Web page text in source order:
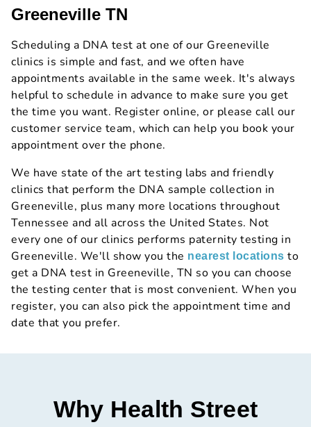
Greeneville TN
Scheduling a DNA test at one of our Greeneville
clinics is simple and fast, and we often have
appointments available in the same week. It's always
helpful to schedule in advance to make sure you get
the time you want. Register online, or please call our
customer service team, which can help you book your
appointment over the phone.
We have state of the art testing labs and friendly
clinics that perform the DNA sample collection in
Greeneville, plus many more locations throughout
Tennessee and all across the United States. Not
every one of our clinics performs paternity testing in
Greeneville. We'll show you the nearest locations to
get a DNA test in Greeneville, TN so you can choose
the testing center that is most convenient. When you
register, you can also pick the appointment time and
date that you prefer.
Why Health Street